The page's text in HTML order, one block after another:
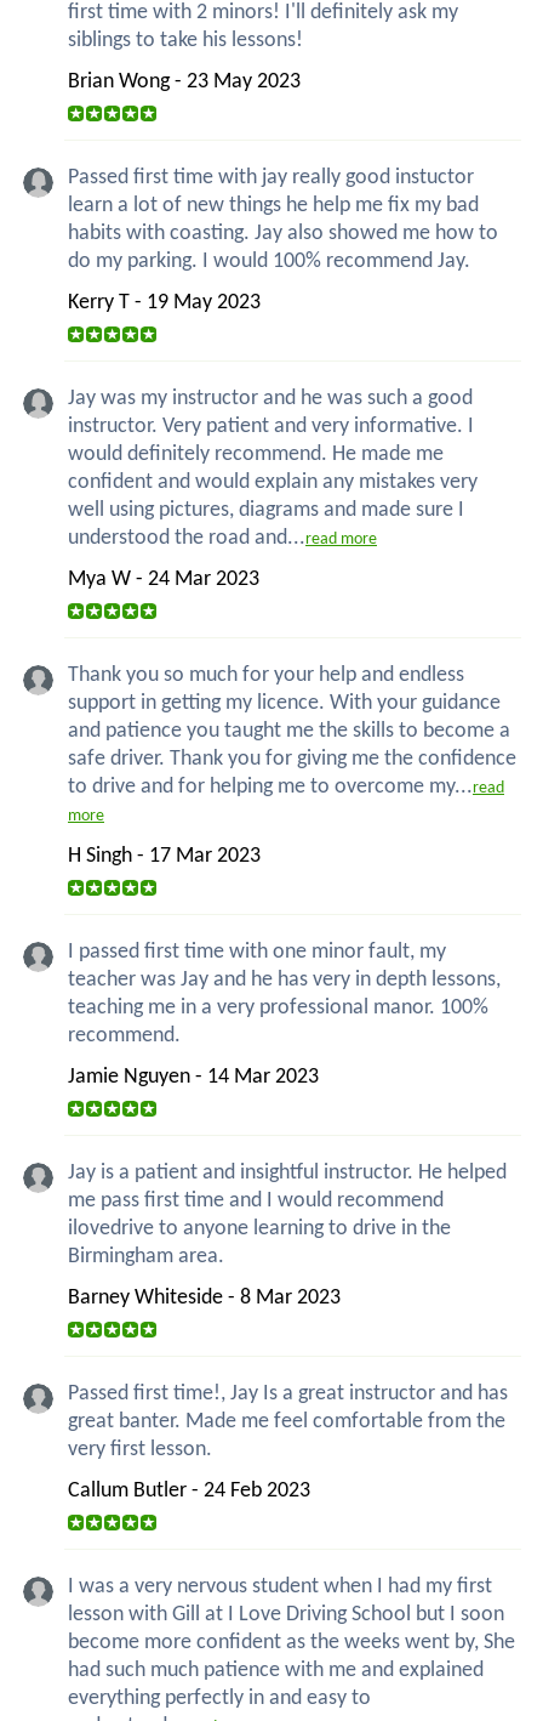
first time with 2 minors! I'll definitely ask my
siblings to take his lessons!
Brian Wong - 23 May 2023
Passed first time with jay really good instuctor
learn a lot of new things he help me fix my bad
habits with coasting. Jay also showed me how to
do my parking. I would 100% recommend Jay.
Kerry T - 19 May 2023
Jay was my instructor and he was such a good
instructor. Very patient and very informative. I
would definitely recommend. He made me
confident and would explain any mistakes very
well using pictures, diagrams and made sure I
understood the road and...read more
Mya W - 24 Mar 2023
Thank you so much for your help and endless
support in getting my licence. With your guidance
and patience you taught me the skills to become a
safe driver. Thank you for giving me the confidence
to drive and for helping me to overcome my...read
more
H Singh - 17 Mar 2023
I passed first time with one minor fault, my
teacher was Jay and he has very in depth lessons,
teaching me in a very professional manor. 100%
recommend.
Jamie Nguyen - 14 Mar 2023
Jay is a patient and insightful instructor. He helped
me pass first time and I would recommend
ilovedrive to anyone learning to drive in the
Birmingham area.
Barney Whiteside - 8 Mar 2023
Passed first time!, Jay Is a great instructor and has
great banter. Made me feel comfortable from the
very first lesson.
Callum Butler - 24 Feb 2023
I was a very nervous student when I had my first
lesson with Gill at I Love Driving School but I soon
become more confident as the weeks went by, She
had such much patience with me and explained
everything perfectly in and easy to